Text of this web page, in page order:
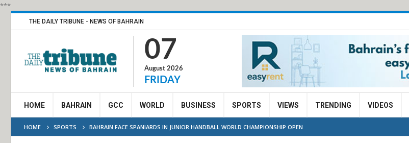
***
THE DAILY TRIBUNE - NEWS OF BAHRAIN
07
August 2026
FRIDAY
HOME BAHRAIN GCC WORLD BUSINESS SPORTS VIEWS TRENDING VIDEOS
HOME SPORTS BAHRAIN FACE SPANIARDS IN JUNIOR HANDBALL WORLD CHAMPIONSHIP OPEN